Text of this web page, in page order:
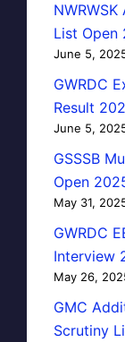
List Open
June 5,
GWRDC
Result
June 5,
GSSSB
Open
May 31,
GWRDC
Interview
May 26,
GMC
Scrutiny